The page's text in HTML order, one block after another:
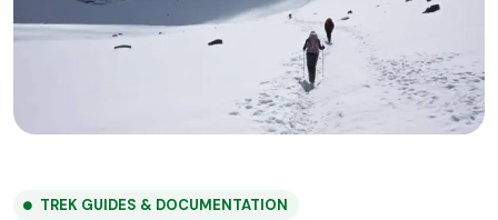
TREK GUIDES & DOCUMENTATION